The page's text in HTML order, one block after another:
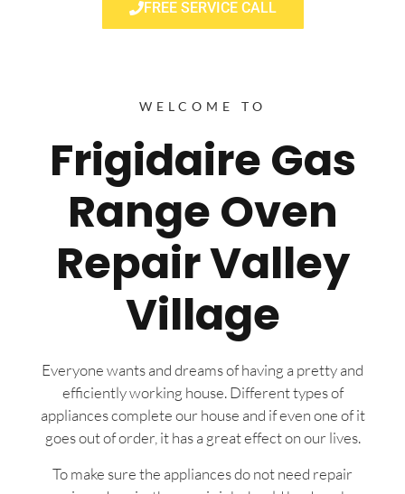
FREE SERVICE CALL
WELCOME TO
Frigidaire Gas
Range Oven
Repair Valley
Village
Everyone wants and dreams of having a pretty and
efficiently working house. Different types of
appliances complete our house and if even one of it
goes out of order, it has a great effect on our lives.
To make sure the appliances do not need repair